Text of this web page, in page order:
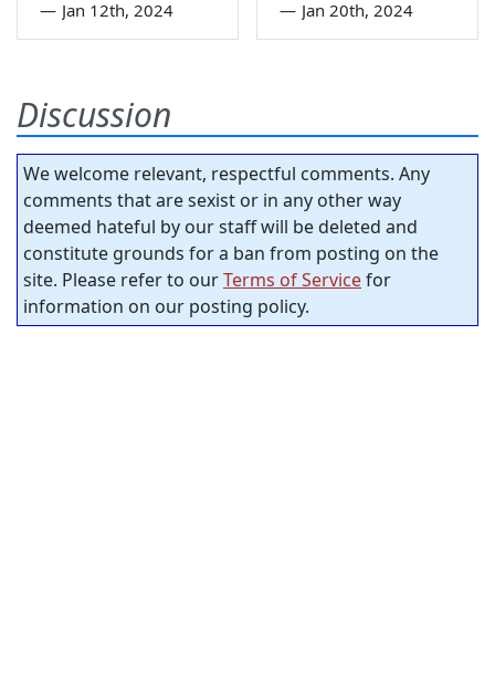
— Jan 12th, 2024 — Jan 20th, 2024
Discussion
We welcome relevant, respectful comments. Any
comments that are sexist or in any other way
deemed hateful by our staff will be deleted and
constitute grounds for a ban from posting on the
site. Please refer to ourTerms of Servicefor
information on our posting policy.